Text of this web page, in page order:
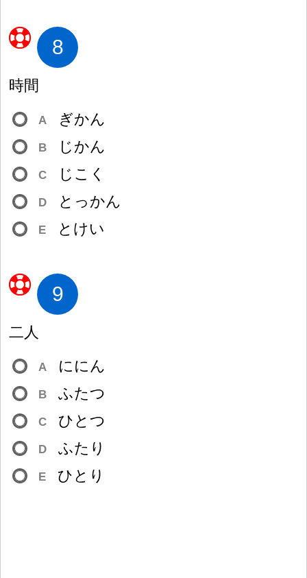
8
時間
A ぎかん
B じかん
C じこく
D とっかん
E とけい
9
二人
A ににん
B ふたつ
C ひとつ
D ふたり
E ひとり